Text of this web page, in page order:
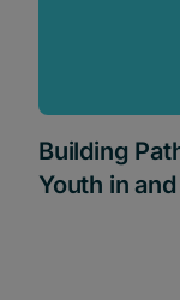
Building
Youth in